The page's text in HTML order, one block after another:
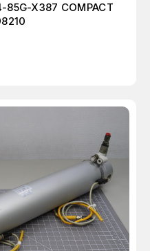
85G-X387 COMPACT